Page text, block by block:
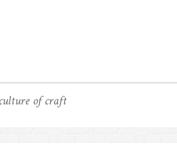
of craft